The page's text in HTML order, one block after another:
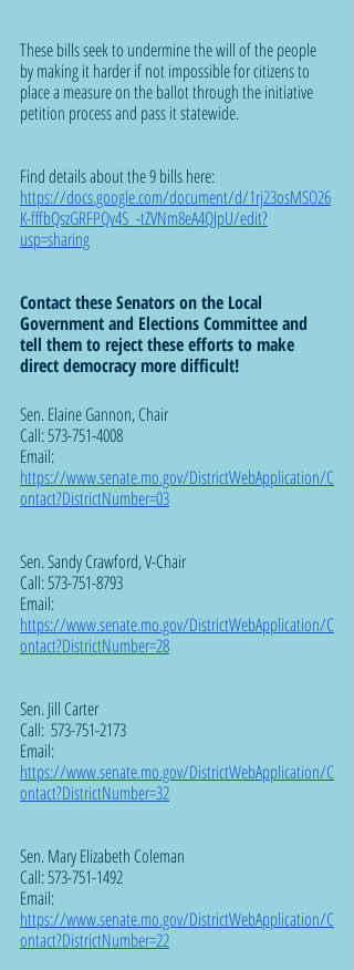
These bills seek to undermine the will of the people
by making it harder if not impossible for citizens to
place a measure on the ballot through the initiative
petition process and pass it statewide.
Find details about the 9 bills here:
https://docs.google.com/document/d/1rj23osMSO26
K-fffbQszGRFPQv4S_-tZVNm8eA4QJpU/edit?
usp=sharing
Contact these Senators on the Local
Government and Elections Committee and
tell them to reject these efforts to make
direct democracy more difficult!
Sen. Elaine Gannon, Chair
Call: 573-751-4008
Email:
https://www.senate.mo.gov/DistrictWebApplication/C
ontact?DistrictNumber=03
Sen. Sandy Crawford, V-Chair
Call: 573-751-8793
Email:
https://www.senate.mo.gov/DistrictWebApplication/C
ontact?DistrictNumber=28
Sen. Jill Carter
Call:  573-751-2173
Email:
https://www.senate.mo.gov/DistrictWebApplication/C
ontact?DistrictNumber=32
Sen. Mary Elizabeth Coleman
Call: 573-751-1492
Email:
https://www.senate.mo.gov/DistrictWebApplication/C
ontact?DistrictNumber=22